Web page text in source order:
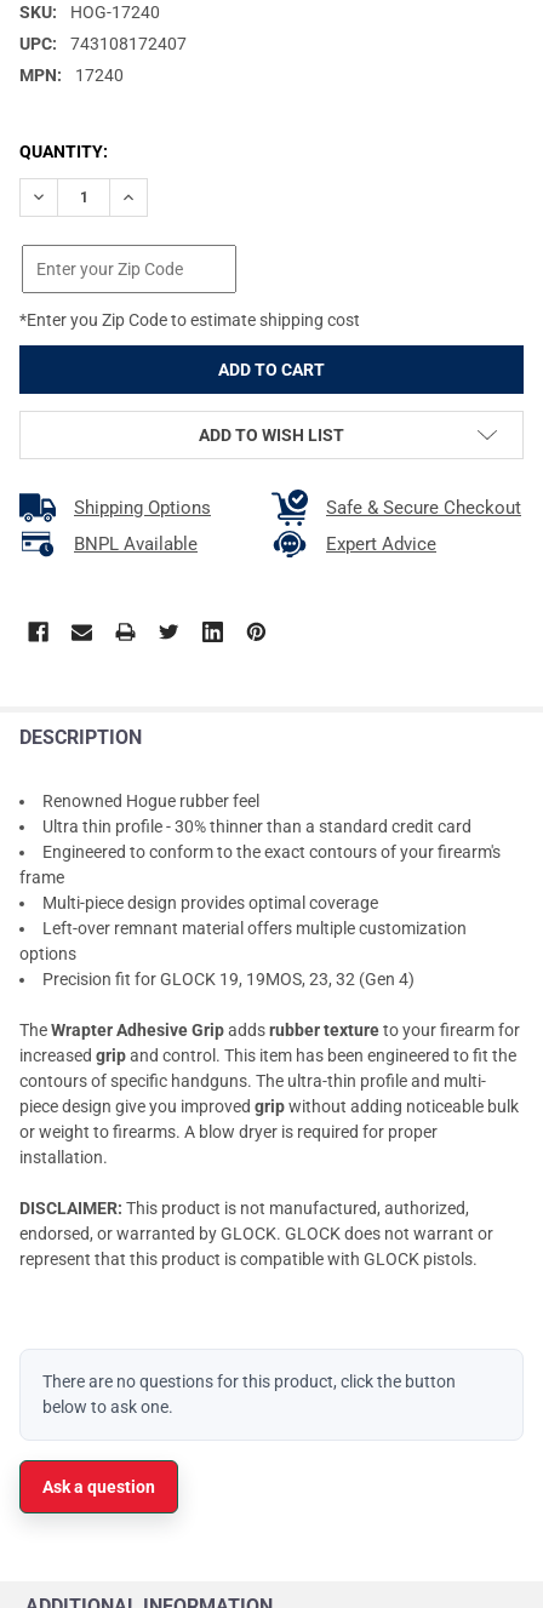
SKU:
HOG-17240
UPC:
743108172407
MPN:
17240
CURRENT
STOCK:
QUANTITY:
DECREASE QUANTITY OF HOGUE WRAPTER RUBBER
INCREASE QUANTITY OF HOGUE WRAPTER
*Enter you Zip Code to estimate shipping cost
ADD TO WISH LIST
Shipping Options
Safe & Secure Checkout
BNPL Available
Expert Advice
DESCRIPTION
Renowned Hogue rubber feel
Ultra thin profile - 30% thinner than a standard credit card
Engineered to conform to the exact contours of your firearm's
frame
Multi-piece design provides optimal coverage
Left-over remnant material offers multiple customization
options
Precision fit for GLOCK 19, 19MOS, 23, 32 (Gen 4)
TheWrapter Adhesive Gripaddsrubber textureto your firearm for
increased gripand control. This item has been engineered to fit the
contours of specific handguns. The ultra-thin profile and multi-
piece design give you improved gripwithout adding noticeable bulk
or weight to firearms. A blow dryer is required for proper
installation.
DISCLAIMER: This product is not manufactured, authorized,
endorsed, or warranted by GLOCK. GLOCK does not warrant or
represent that this product is compatible with GLOCK pistols.
There are no questions for this product, click the button
below to ask one.
Ask a question